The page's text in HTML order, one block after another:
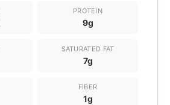
PROTEIN
9g
SATURATED FAT
7g
FIBER
1g